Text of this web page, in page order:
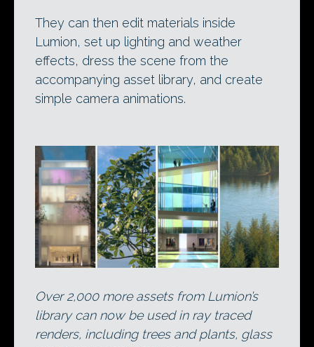
They can then edit materials inside
Lumion, set up lighting and weather
effects, dress the scene from the
accompanying asset library, and create
simple camera animations.
Over 2,000 more assets from Lumion’s
library can now be used in ray traced
renders, including trees and plants, glass